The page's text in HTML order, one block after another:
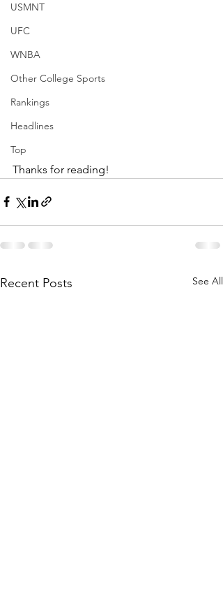
USMNT
UFC
WNBA
Other College Sports
Rankings
Headlines
Top
Thanks for reading!
Recent Posts See All